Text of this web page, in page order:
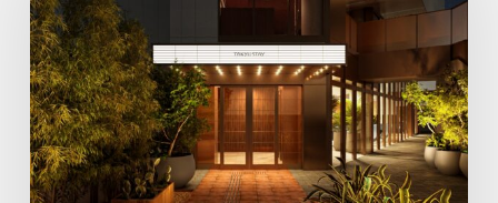
Puts
Shinjuku’s
Retro
Side
In
Focus